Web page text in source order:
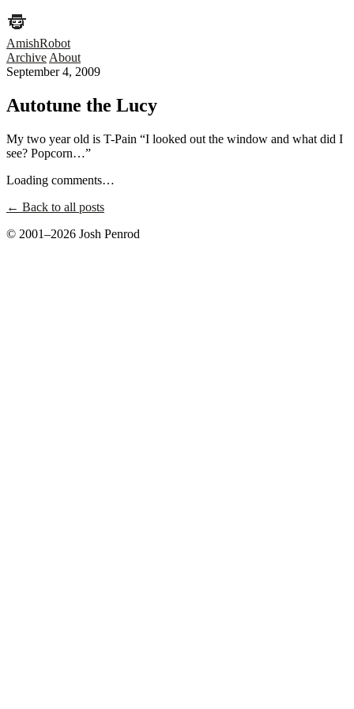
AmishRobot
Archive About
September 4, 2009
Autotune the Lucy
My two year old is T-Pain “I looked out the window and what did I
see? Popcorn…”
Loading comments…
← Back to all posts
© 2001–2026 Josh Penrod